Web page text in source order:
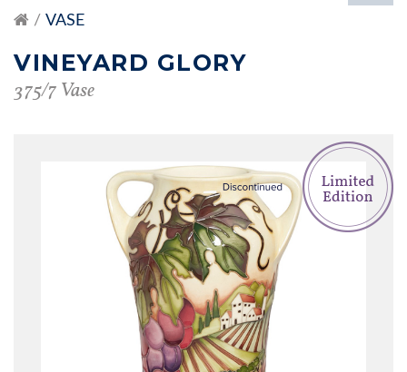
VASE
VINEYARD GLORY
375/7 Vase